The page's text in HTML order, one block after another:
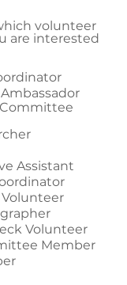
e
volunteer
are interested
Assistant
Volunteer
Volunteer
Member